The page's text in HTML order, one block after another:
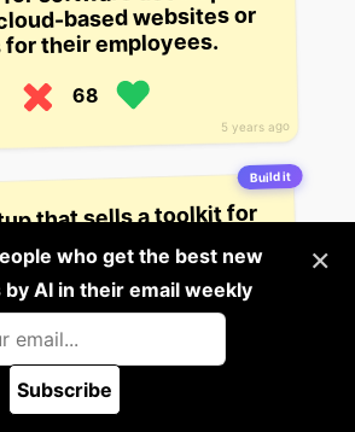
5 years ago
based websites or
for their employees.
68
Build it
that sells a toolkit for
and managing remote
teams”.
66
×
who get the best new
AI in their email weekly
Subscribe